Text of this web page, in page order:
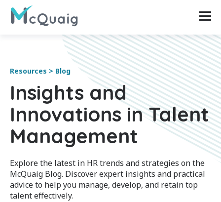
Resources > Blog
Insights and
Innovations in Talent
Management
Explore the latest in HR trends and strategies on the
McQuaig Blog. Discover expert insights and practical
advice to help you manage, develop, and retain top
talent effectively.